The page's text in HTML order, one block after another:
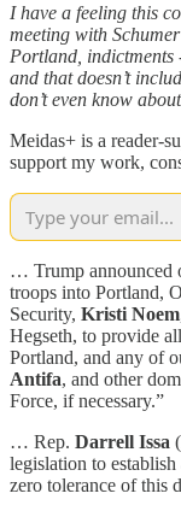
I have a feeling this
meeting with
Portland, indictments
and that doesn’t
don’t even know
Meidas+ is a reader-
support my work,
… Trump announced
troops into Portland,
Security, Kristi Noem
Hegseth, to provide
Portland, and any of
Antifa, and other
Force, if necessary.”
… Rep. Darrell Issa
legislation to establish
zero tolerance of this